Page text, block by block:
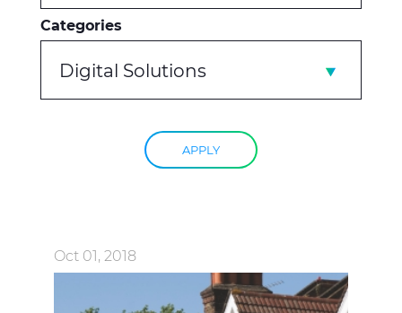
Categories
Digital Solutions
APPLY
Oct 01, 2018